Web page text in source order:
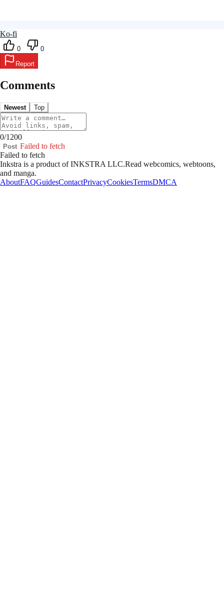
Ko-fi
0
0
Report
Comments
Newest Top
0/1200
Post Failed to fetch
Failed to fetch
Inkstra is a product of INKSTRA LLC.Read webcomics, webtoons,
and manga.
AboutFAQGuidesContactPrivacyCookiesTermsDMCA